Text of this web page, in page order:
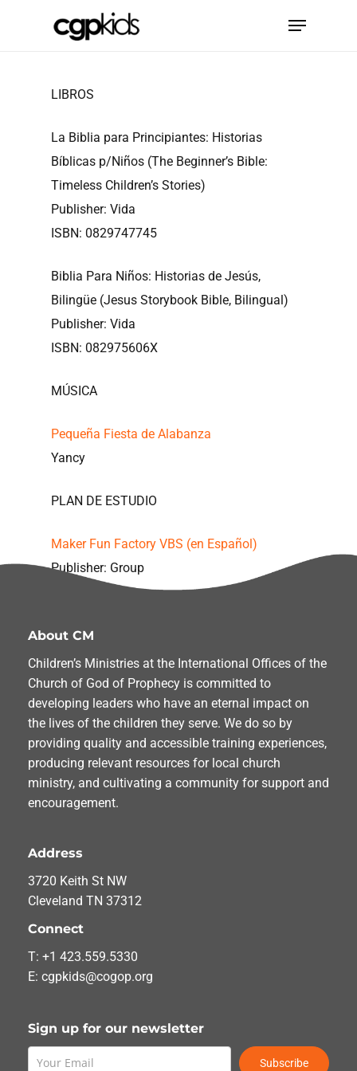
Menu
LIBROS
La Biblia para Principiantes: Historias
Bíblicas p/Niños (The Beginner’s Bible:
Timeless Children’s Stories)
Publisher: Vida
ISBN: 0829747745
Biblia Para Niños: Historias de Jesús,
Bilingüe (Jesus Storybook Bible, Bilingual)
Publisher: Vida
ISBN: 082975606X
MÚSICA
Pequeña Fiesta de Alabanza
Yancy
PLAN DE ESTUDIO
Maker Fun Factory VBS (en Español)
Publisher: Group
About CM
Children’s Ministries at the International Offices of the
Church of God of Prophecy is committed to
developing leaders who have an eternal impact on
the lives of the children they serve. We do so by
providing quality and accessible training experiences,
producing relevant resources for local church
ministry, and cultivating a community for support and
encouragement.
Address
3720 Keith St NW
Cleveland TN 37312
Connect
T: +1 423.559.5330
E: cgpkids@cogop.org
Sign up for our newsletter
Subscribe